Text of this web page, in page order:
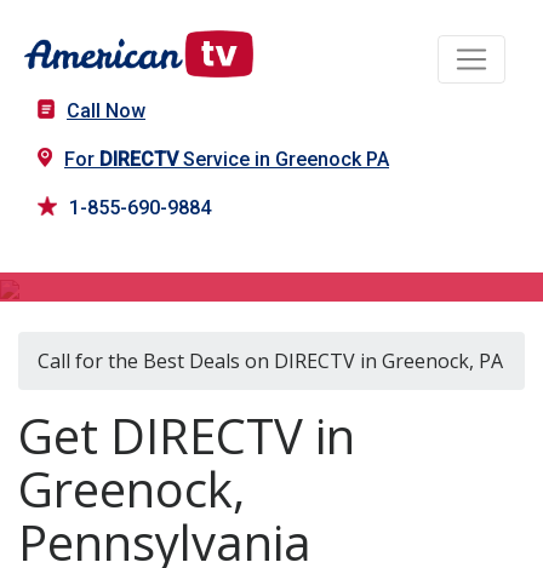
Call Now
For DIRECTVService in Greenock PA
1-855-690-9884
Call for the Best Deals on DIRECTV in Greenock, PA
Get DIRECTV in
Greenock,
Pennsylvania